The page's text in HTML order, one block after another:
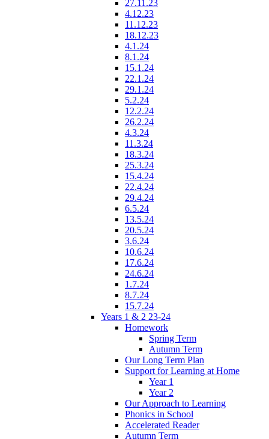
27.11.23
4.12.23
11.12.23
18.12.23
4.1.24
8.1.24
15.1.24
22.1.24
29.1.24
5.2.24
12.2.24
26.2.24
4.3.24
11.3.24
18.3.24
25.3.24
15.4.24
22.4.24
29.4.24
6.5.24
13.5.24
20.5.24
3.6.24
10.6.24
17.6.24
24.6.24
1.7.24
8.7.24
15.7.24
Years 1 & 2 23-24
Homework
Spring Term
Autumn Term
Our Long Term Plan
Support for Learning at Home
Year 1
Year 2
Our Approach to Learning
Phonics in School
Accelerated Reader
Autumn Term